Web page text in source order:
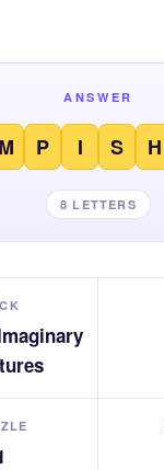
ANSWER
M P I S H
8 LETTERS